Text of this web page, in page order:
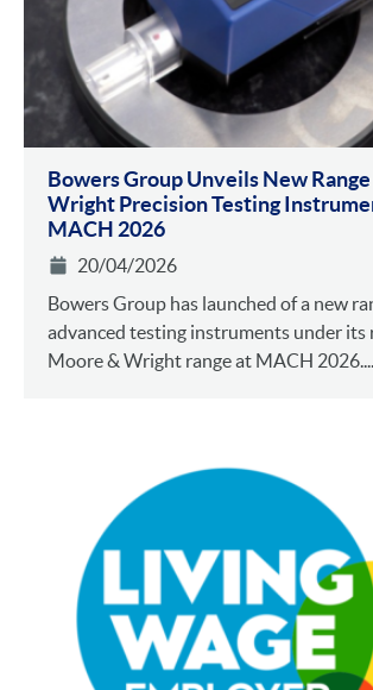
Bowers Group Unveils New
Wright Precision Testing
MACH 2026
20/04/2026
Bowers Group has launched of a new
advanced testing instruments under its
Moore & Wright range at MACH 2026....